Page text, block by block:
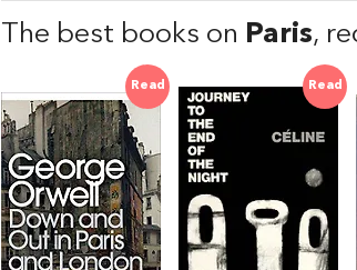
The best books on Paris,
Read Read